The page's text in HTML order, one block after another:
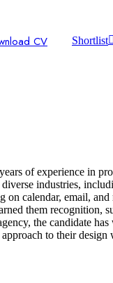
CV Shortlist
of experience in
industries,
on calendar, email,
them recognition,
the candidate
to their design